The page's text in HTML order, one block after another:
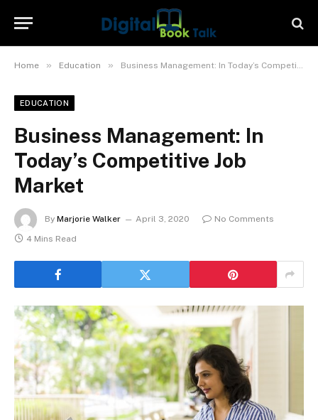
Home » Education » Business Management: In Today’s Competitive Job Market
EDUCATION
Business Management: In
Today’s Competitive Job
Market
By Marjorie Walker April 3, 2020
No Comments
4 Mins Read